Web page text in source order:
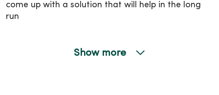
come up with a solution that will help in the long
run
Show more